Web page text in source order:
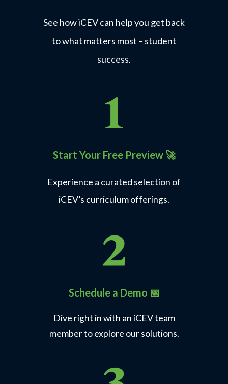
See how iCEV can help you get back
to what matters most – student
success.
Start Your Free Preview 🚀
Experience a curated selection of
iCEV’s curriculum offerings.
Schedule a Demo 📅
Dive right in with an iCEV team
member to explore our solutions.